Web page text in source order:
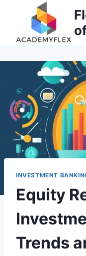
INVESTMENT
Equity
Trends